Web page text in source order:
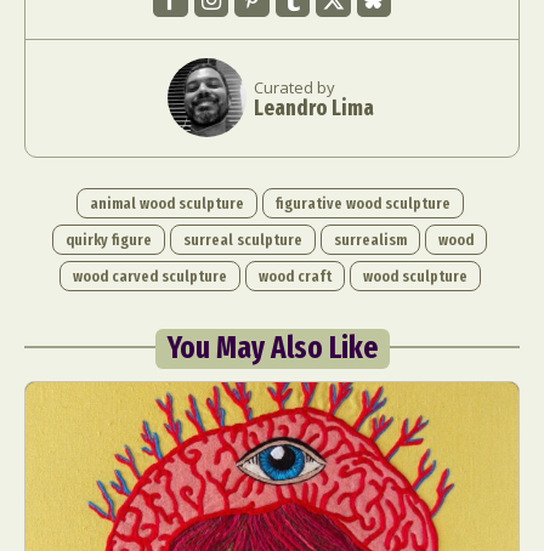
Curated by
Leandro Lima
animal wood sculpture
figurative wood sculpture
quirky figure
surreal sculpture surrealism
wood
wood carved sculpture
wood craft wood sculpture
You May Also Like